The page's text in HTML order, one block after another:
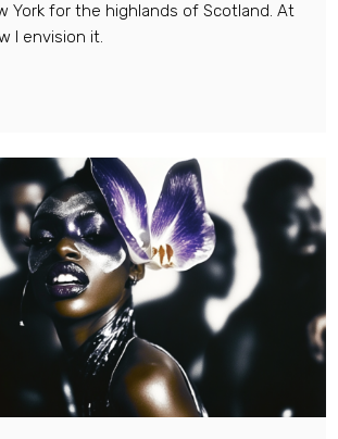
York for the highlands of Scotland. At
I envision it.